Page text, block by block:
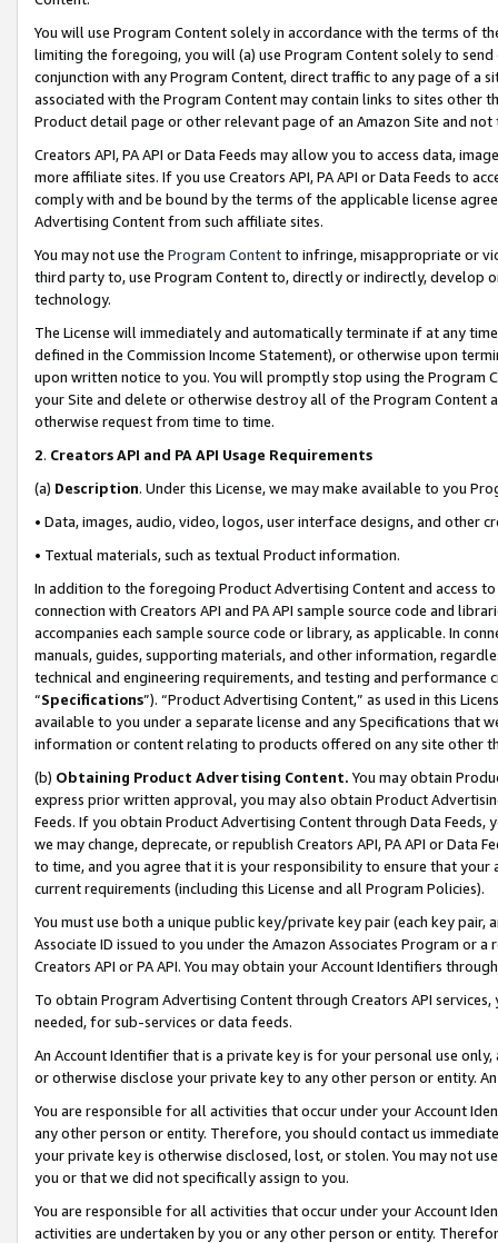
You will use Program Content solely in accordance with the terms of
limiting the foregoing, you will (a) use Program Content solely to
conjunction with any Program Content, direct traffic to any page of a
associated with the Program Content may contain links to sites other
Product detail page or other relevant page of an Amazon Site and not
Creators API, PA API or Data Feeds may allow you to access data,
more affiliate sites. If you use Creators API, PA API or Data Feeds to
comply with and be bound by the terms of the applicable license
Advertising Content from such affiliate sites.
You may not use the Program Contentto infringe, misappropriate or
third party to, use Program Content to, directly or indirectly, develop
technology.
The License will immediately and automatically terminate if at any
defined in the Commission Income Statement), or otherwise upon
upon written notice to you. You will promptly stop using the Program
your Site and delete or otherwise destroy all of the Program Content
otherwise request from time to time.
2. Creators API and PA API Usage Requirements
(a) Description. Under this License, we may make available to you
• Data, images, audio, video, logos, user interface designs, and other
• Textual materials, such as textual Product information.
In addition to the foregoing Product Advertising Content and access
connection with Creators API and PA API sample source code and
accompanies each sample source code or library, as applicable. In
manuals, guides, supporting materials, and other information,
technical and engineering requirements, and testing and
“Specifications”). “Product Advertising Content,” as used in this
available to you under a separate license and any Specifications that
information or content relating to products offered on any site other
(b) Obtaining Product Advertising Content. You may obtain
express prior written approval, you may also obtain Product
Feeds. If you obtain Product Advertising Content through Data Feeds,
we may change, deprecate, or republish Creators API, PA API or Data
to time, and you agree that it is your responsibility to ensure that your
current requirements (including this License and all Program Policies).
You must use both a unique public key/private key pair (each key pair,
Associate ID issued to you under the Amazon Associates Program or
Creators API or PA API. You may obtain your Account Identifiers
To obtain Program Advertising Content through Creators API
needed, for sub-services or data feeds.
An Account Identifier that is a private key is for your personal use
or otherwise disclose your private key to any other person or entity.
You are responsible for all activities that occur under your Account
any other person or entity. Therefore, you should contact us
your private key is otherwise disclosed, lost, or stolen. You may not
you or that we did not specifically assign to you.
You are responsible for all activities that occur under your Account
activities are undertaken by you or any other person or entity.